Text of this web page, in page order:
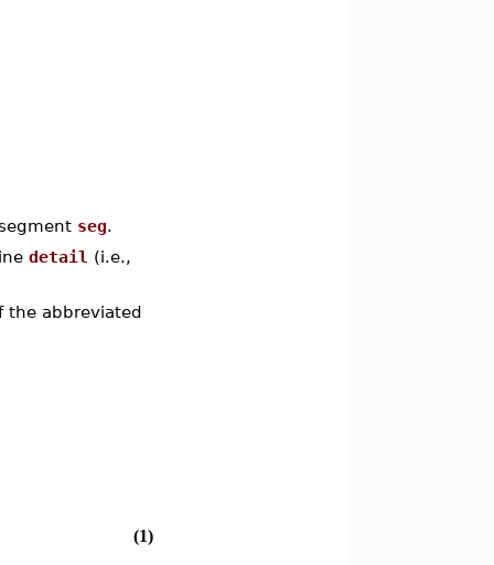
seg.
detail (i.e.,
the abbreviated
(1)